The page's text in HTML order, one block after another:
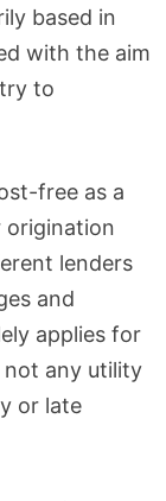
based in
with the aim
to
free as a
origination
lenders
and
applies for
not any utility
or late